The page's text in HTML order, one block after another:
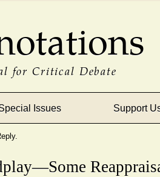
for Critical Debate
Issues Support